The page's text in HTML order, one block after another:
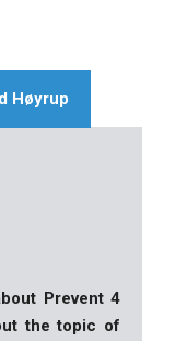
Høyrup
Prevent 4
the topic of